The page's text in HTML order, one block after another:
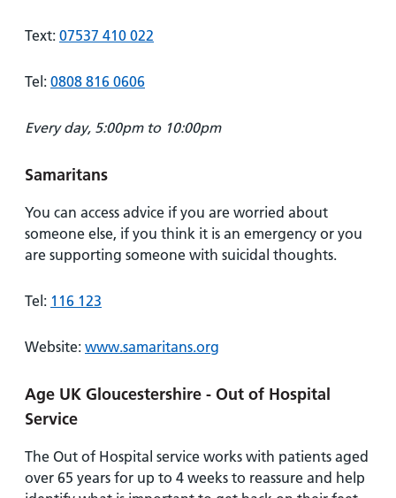
Text: 07537 410 022
Tel: 0808 816 0606
Every day, 5:00pm to 10:00pm
Samaritans
You can access advice if you are worried about
someone else, if you think it is an emergency or you
are supporting someone with suicidal thoughts.
Tel: 116 123
Website: www.samaritans.org
Age UK Gloucestershire - Out of Hospital
Service
The Out of Hospital service works with patients aged
over 65 years for up to 4 weeks to reassure and help